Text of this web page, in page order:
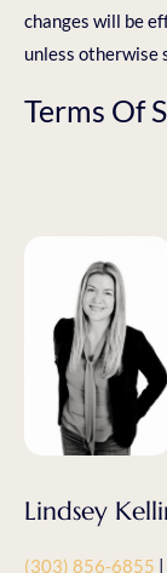
changes will be
unless otherwise
Terms Of
Lindsey
(303) 856-6855